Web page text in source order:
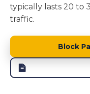
typically lasts 20 to
traffic.
Block